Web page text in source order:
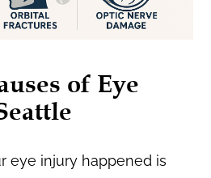
of Eye
eye injury happened is